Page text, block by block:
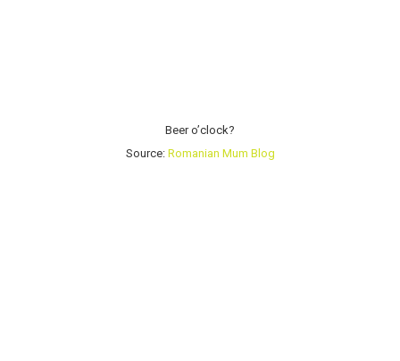
Beer o’clock?
Source: Romanian Mum Blog